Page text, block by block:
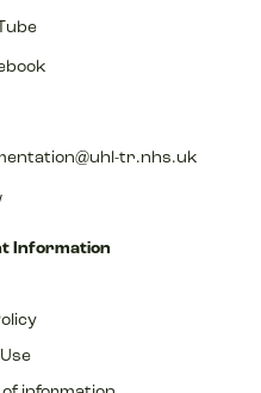
tr.nhs.uk
Information